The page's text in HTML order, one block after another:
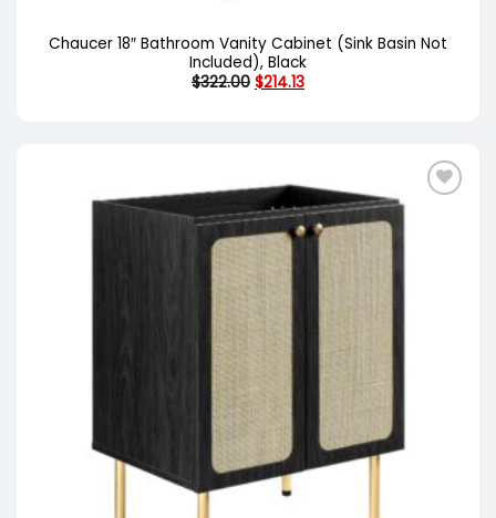
Chaucer 18″ Bathroom Vanity Cabinet (Sink Basin Not
Included), Black
$322.00 Original
price
$214.13Current
price